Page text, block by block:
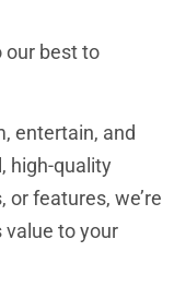
our best to
entertain, and
high-quality
or features, we’re
value to your